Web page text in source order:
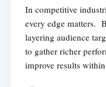
In competitive
every edge matters.
layering audience
to gather richer
improve results